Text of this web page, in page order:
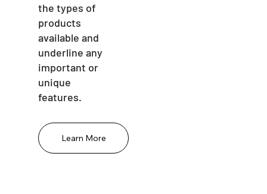
the types of
products
available and
underline any
important or
unique
features.
Learn More